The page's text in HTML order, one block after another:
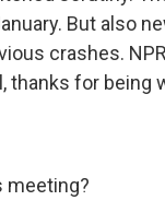
But also
crashes.
thanks for being
meeting?